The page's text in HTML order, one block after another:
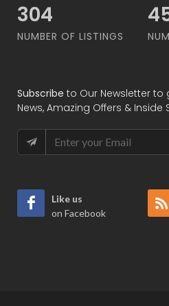
402
NUMBER OF LISTINGS
Subscribe to Our Newsletter
News, Amazing Offers & Inside
Like us
on Facebook